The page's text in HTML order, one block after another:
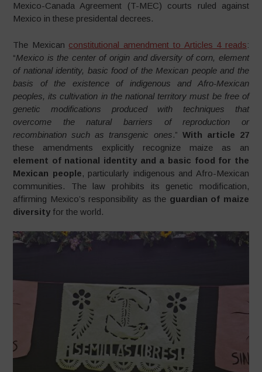
Mexico-Canada Agreement (T-MEC) courts ruled against
Mexico in these presidental decrees.
The Mexican constitutional amendment to Articles 4 reads:
“Mexico is the center of origin and diversity of corn, element
of national identity, basic food of the Mexican people and the
basis of the existence of indigenous and Afro-Mexican
peoples, its cultivation in the national territory must be free of
genetic modifications produced with techniques that
overcome the natural barriers of reproduction or
recombination such as transgenic ones.” With article 27
these amendments explicitly recognize maize as an
element of national identity and a basic food for the
Mexican people, particularly indigenous and Afro-Mexican
communities. The law prohibits its genetic modification,
affirming Mexico’s responsibility as the guardian of maize
diversity for the world.